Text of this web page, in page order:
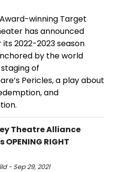
winning Target
has announced
2022-2023 season
by the world
of
Pericles, a play about
and
Theatre Alliance
OPENING RIGHT
- Sep 29, 2021